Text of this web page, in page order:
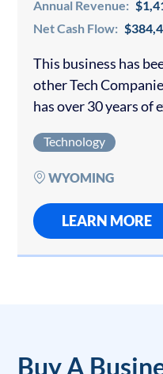
Annual Revenue:
Net Cash Flow:
This business has
other Tech
has over 30 years of
governments and
have…
Technology
WYOMING
LEARN MORE
Buy A